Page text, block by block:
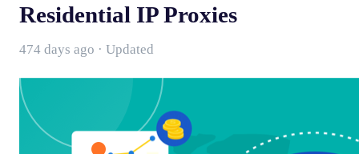
Residential IP Proxies
474 days ago · Updated